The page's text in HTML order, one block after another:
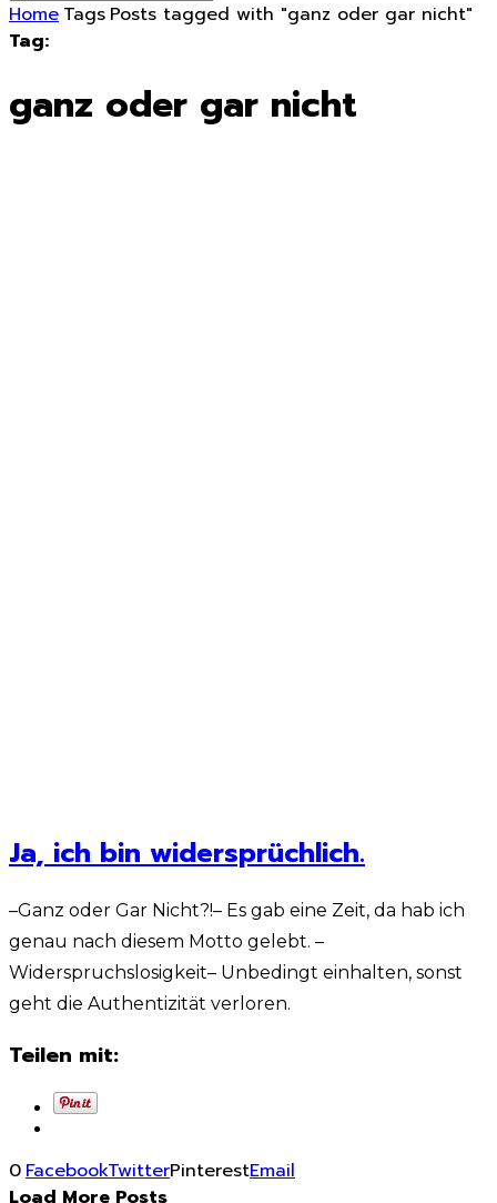
Home Tags Posts tagged with "ganz oder gar nicht"
Tag:
ganz oder gar nicht
Ja, ich bin widersprüchlich.
–Ganz oder Gar Nicht?!– Es gab eine Zeit, da hab ich
genau nach diesem Motto gelebt. –
Widerspruchslosigkeit– Unbedingt einhalten, sonst
geht die Authentizität verloren.
Teilen mit:
0FacebookTwitterPinterestEmail
Load More Posts